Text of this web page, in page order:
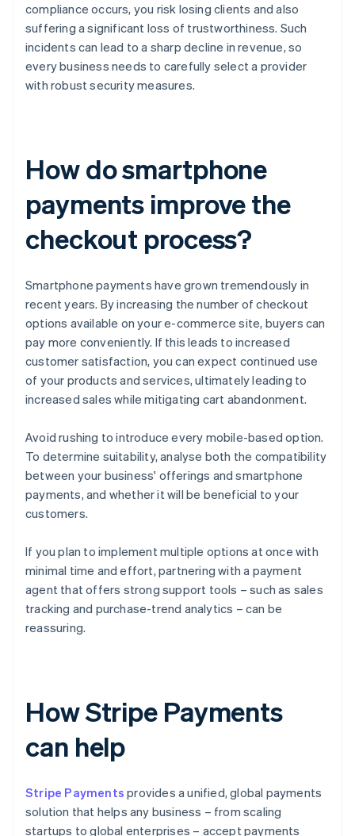
compliance occurs, you risk losing clients and also
suffering a significant loss of trustworthiness. Such
incidents can lead to a sharp decline in revenue, so
every business needs to carefully select a provider
with robust security measures.
How do smartphone
payments improve the
checkout process?
Smartphone payments have grown tremendously in
recent years. By increasing the number of checkout
options available on your e-commerce site, buyers can
pay more conveniently. If this leads to increased
customer satisfaction, you can expect continued use
of your products and services, ultimately leading to
increased sales while mitigating cart abandonment.
Avoid rushing to introduce every mobile-based option.
To determine suitability, analyse both the compatibility
between your business' offerings and smartphone
payments, and whether it will be beneficial to your
customers.
If you plan to implement multiple options at once with
minimal time and effort, partnering with a payment
agent that offers strong support tools – such as sales
tracking and purchase-trend analytics – can be
reassuring.
How Stripe Payments
can help
Stripe Payments provides a unified, global payments
solution that helps any business – from scaling
startups to global enterprises – accept payments